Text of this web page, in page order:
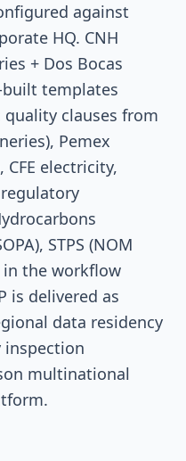
against
HQ. CNH
+ Dos Bocas
built templates
clauses from
Pemex
electricity,
STPS (NOM
in the workflow
is delivered as
data residency
inspection
multinational